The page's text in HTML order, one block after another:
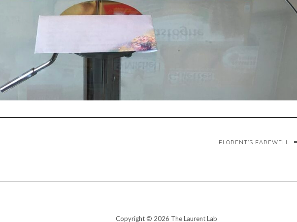
FLORENT’S FAREWELL
Copyright © 2026 The Laurent Lab